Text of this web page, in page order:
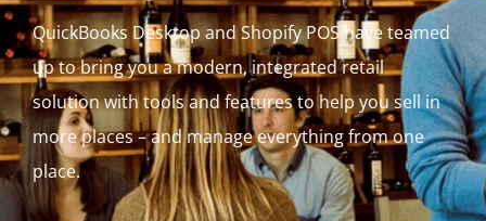
QuickBooks Desktop and Shopify POS have teamed
up to bring you a modern, integrated retail
solution with tools and features to help you sell in
more places – and manage everything from one
place.